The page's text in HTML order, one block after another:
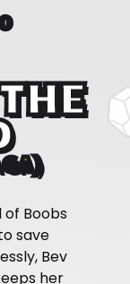
of Boobs
save
Bev
her